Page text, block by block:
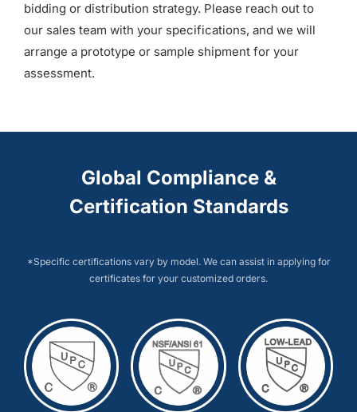
bidding or distribution strategy. Please reach out to
our sales team with your specifications, and we will
arrange a prototype or sample shipment for your
assessment.
Global Compliance &
Certification Standards
*Specific certifications vary by model. We can assist in applying for
certificates for your customized orders.